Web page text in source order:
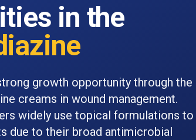
in the
growth opportunity through the
creams in wound management.
widely use topical formulations to
due to their broad antimicrobial